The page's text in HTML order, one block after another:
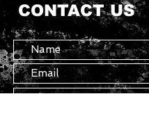
CONTACT US